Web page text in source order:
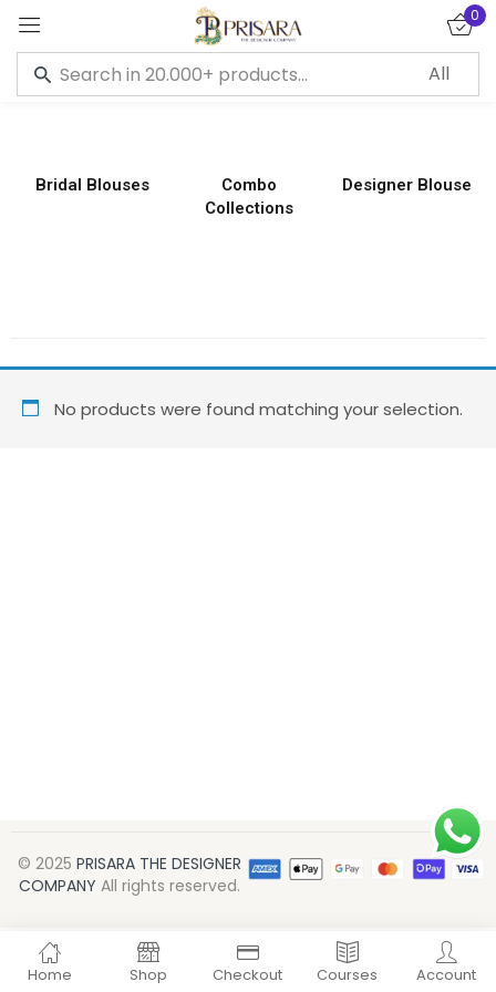
0
Home Shop Checkout Courses Account
Bridal Blouses
Combo
Collections
Designer Blouse
No products were found matching your selection.
© 2025 PRISARA THE DESIGNER
COMPANY All rights reserved.
Sign in
Remember me